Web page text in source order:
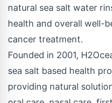
natural sea salt water
health and overall well-
cancer treatment.
Founded in 2001,
sea salt based health
providing natural